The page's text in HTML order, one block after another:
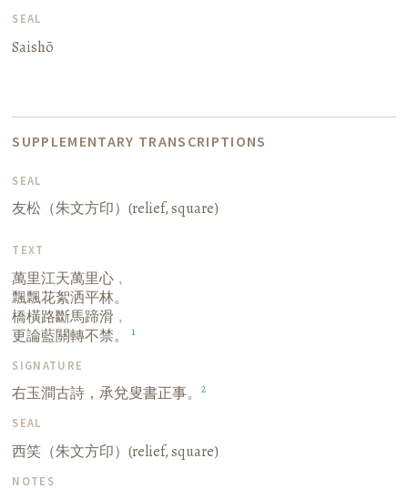
SEAL
Saishō
SUPPLEMENTARY TRANSCRIPTIONS
SEAL
友松（朱文方印）(relief, square)
TEXT
萬里江天萬里心﹐
飄飄花絮洒平林。
橋橫路斷馬蹄滑﹐
更論藍關轉不禁。1
SIGNATURE
右玉澗古詩，承兌叟書正事。2
SEAL
西笑（朱文方印）(relief, square)
NOTES